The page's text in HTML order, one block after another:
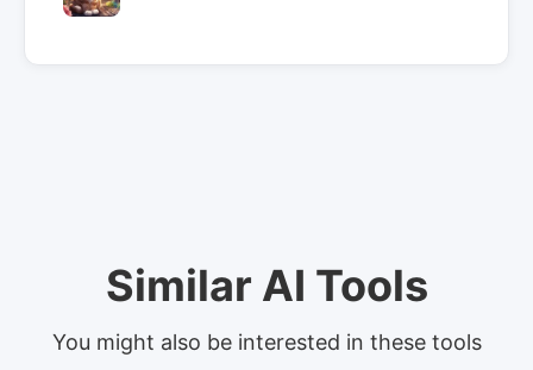
Similar AI Tools
You might also be interested in these tools